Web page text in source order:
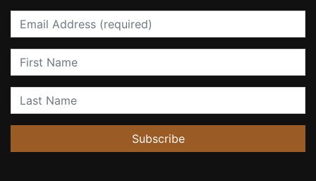
Email
First Name
Last Name
Subscribe